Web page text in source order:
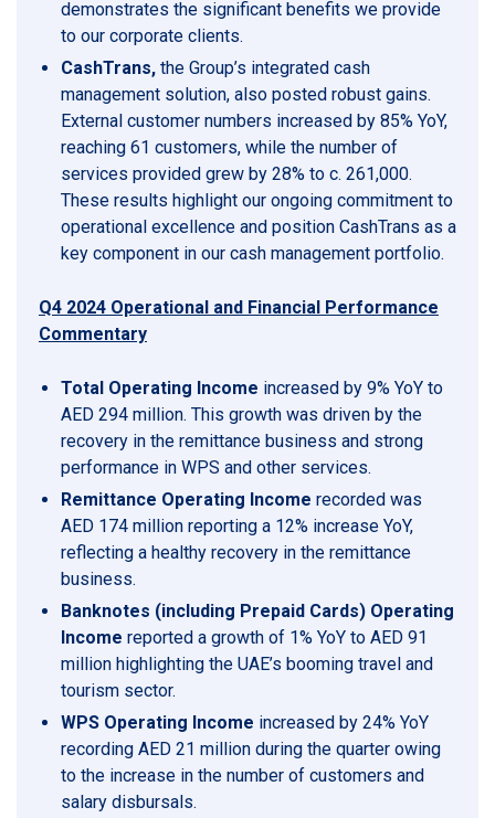
demonstrates the significant benefits we provide
to our corporate clients.
CashTrans, the Group’s integrated cash
management solution, also posted robust gains.
External customer numbers increased by 85% YoY,
reaching 61 customers, while the number of
services provided grew by 28% to c. 261,000.
These results highlight our ongoing commitment to
operational excellence and position CashTrans as a
key component in our cash management portfolio.
Q4 2024 Operational and Financial Performance
Commentary
Total Operating Income increased by 9% YoY to
AED 294 million. This growth was driven by the
recovery in the remittance business and strong
performance in WPS and other services.
Remittance Operating Income recorded was
AED 174 million reporting a 12% increase YoY,
reflecting a healthy recovery in the remittance
business.
Banknotes (including Prepaid Cards) Operating
Income reported a growth of 1% YoY to AED 91
million highlighting the UAE’s booming travel and
tourism sector.
WPS Operating Income increased by 24% YoY
recording AED 21 million during the quarter owing
to the increase in the number of customers and
salary disbursals.